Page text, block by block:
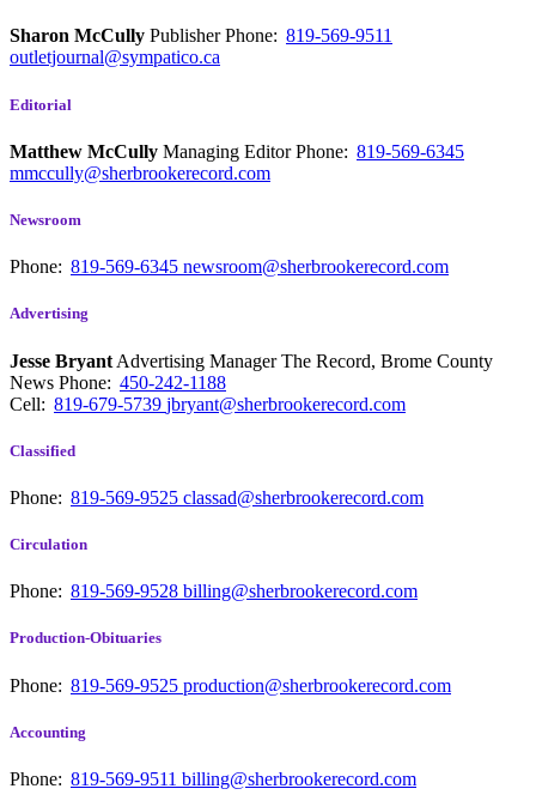
Sharon McCully PublisherPhone: 819-569-9511
outletjournal@sympatico.ca
Editorial
Matthew McCully Managing EditorPhone: 819-569-6345
mmccully@sherbrookerecord.com
Newsroom
Phone: 819-569-6345 newsroom@sherbrookerecord.com
Advertising
Jesse Bryant Advertising Manager The Record, Brome County
News Phone: 450-242-1188
Cell: 819-679-5739 jbryant@sherbrookerecord.com
Classified
Phone: 819-569-9525 classad@sherbrookerecord.com
Circulation
Phone: 819-569-9528 billing@sherbrookerecord.com
Production-Obituaries
Phone: 819-569-9525 production@sherbrookerecord.com
Accounting
Phone: 819-569-9511 billing@sherbrookerecord.com